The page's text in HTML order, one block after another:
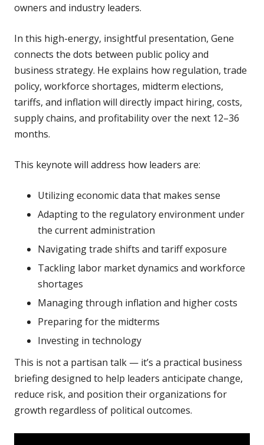
owners and industry leaders.
In this high-energy, insightful presentation, Gene
connects the dots between public policy and
business strategy. He explains how regulation, trade
policy, workforce shortages, midterm elections,
tariffs, and inflation will directly impact hiring, costs,
supply chains, and profitability over the next 12–36
months.
This keynote will address how leaders are:
Utilizing economic data that makes sense
Adapting to the regulatory environment under
the current administration
Navigating trade shifts and tariff exposure
Tackling labor market dynamics and workforce
shortages
Managing through inflation and higher costs
Preparing for the midterms
Investing in technology
This is not a partisan talk — it’s a practical business
briefing designed to help leaders anticipate change,
reduce risk, and position their organizations for
growth regardless of political outcomes.